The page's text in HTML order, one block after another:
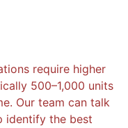
require higher
500–1,000 units
Our team can talk
identify the best